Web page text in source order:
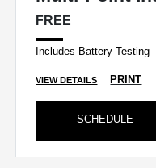
FREE
Includes Battery Testing
VIEW DETAILS PRINT
SCHEDULE